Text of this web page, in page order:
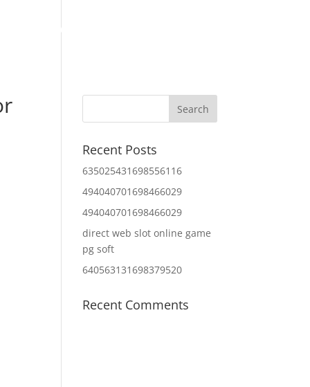
About Us
Recent Posts
635025431698556116
494040701698466029
494040701698466029
direct web slot online game
pg soft
640563131698379520
Recent Comments